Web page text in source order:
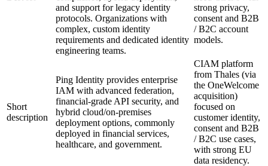
and support for legacy identity
protocols. Organizations with
complex, custom identity
requirements and dedicated identity
engineering teams.
strong privacy,
consent and B2B
/ B2C account
models.
Short
description
Ping Identity provides enterprise
IAM with advanced federation,
financial-grade API security, and
hybrid cloud/on-premises
deployment options, commonly
deployed in financial services,
healthcare, and government.
CIAM platform
from Thales (via
the OneWelcome
acquisition)
focused on
customer identity,
consent and B2B
/ B2C use cases,
with strong EU
data residency.